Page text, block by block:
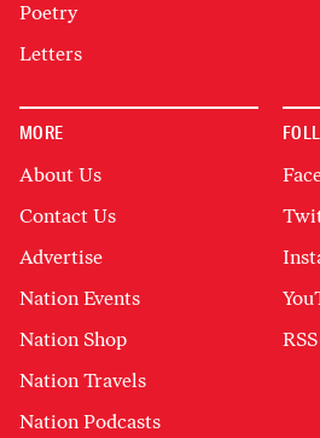
Poetry
Letters
MORE
About Us
Contact Us
Advertise
Nation Events
Nation Shop
Nation Travels
Nation Podcasts
RSS